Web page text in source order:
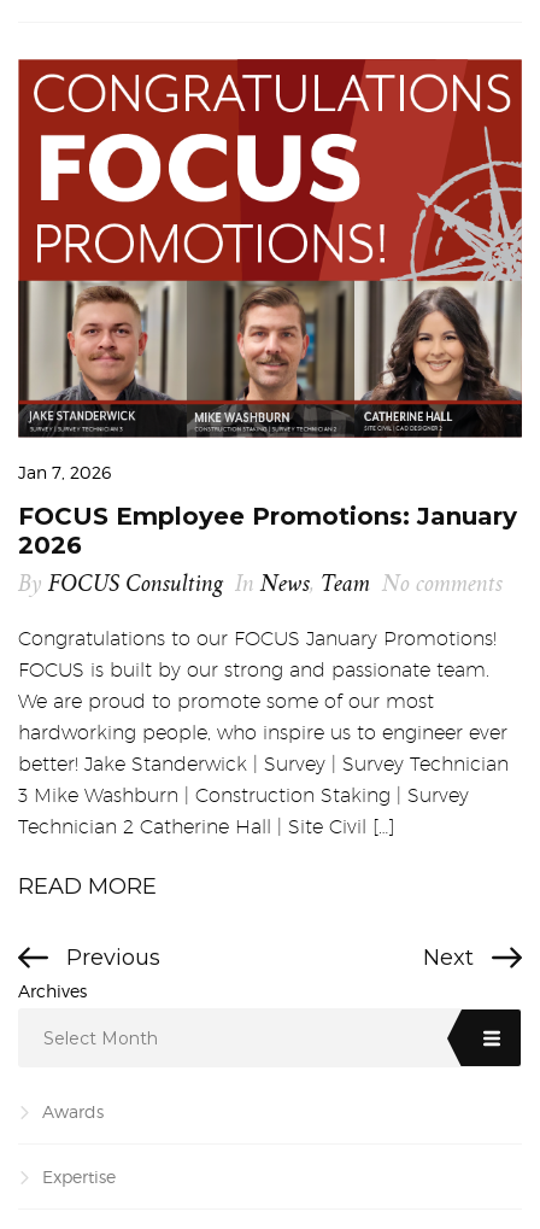
Jan 7, 2026
FOCUS Employee Promotions: January
2026
By FOCUS Consulting InNews, Team No comments
Congratulations to our FOCUS January Promotions!
FOCUS is built by our strong and passionate team.
We are proud to promote some of our most
hardworking people, who inspire us to engineer ever
better! Jake Standerwick | Survey | Survey Technician
3 Mike Washburn | Construction Staking | Survey
Technician 2 Catherine Hall | Site Civil […]
READ MORE
Previous Next
Archives
Select Month
Awards
Expertise